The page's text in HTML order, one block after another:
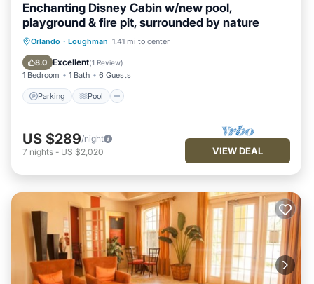
Enchanting Disney Cabin w/new pool,
playground & fire pit, surrounded by nature
Orlando · Loughman 1.41 mi to center
8.0 Excellent(1 Review)
1 Bedroom 1 Bath 6 Guests
Parking Pool
Parking Pool
Ocean View
Balcony/Terrace
US $289/night
7 nights - US $2,020 VIEW DEAL